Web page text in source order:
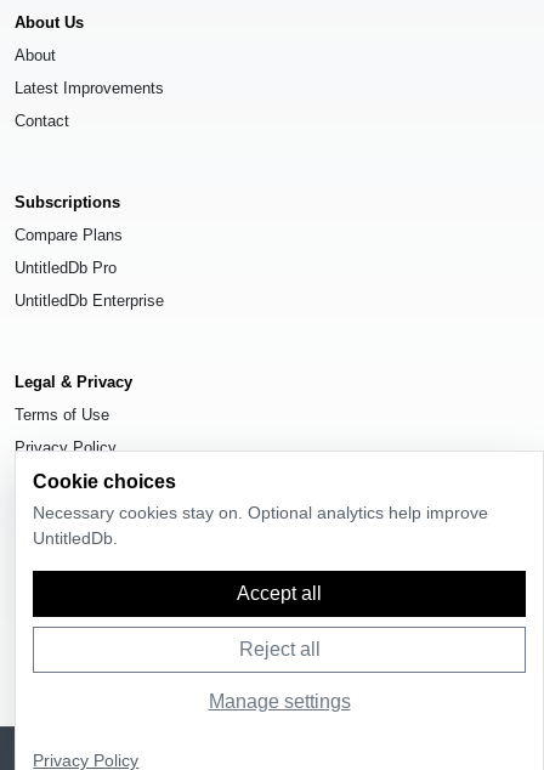
UntitledDb is free to join
About Us
About
Latest Improvements
Contact
Subscriptions
Compare Plans
UntitledDb Pro
UntitledDb Enterprise
Legal & Privacy
Terms of Use
Privacy Policy
Cookie Settings
. All rights reserved.
Cookie choices
Necessary cookies stay on. Optional analytics help improve
UntitledDb.
Accept all
Reject all
Manage settings
Privacy Policy